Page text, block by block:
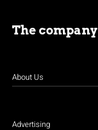
The company
About Us
Advertising